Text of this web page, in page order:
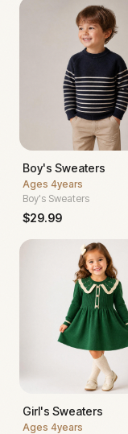
Boy's Sweaters
Ages 4years
Boy's Sweaters
$29.99
Girl's Sweaters
Ages 4years